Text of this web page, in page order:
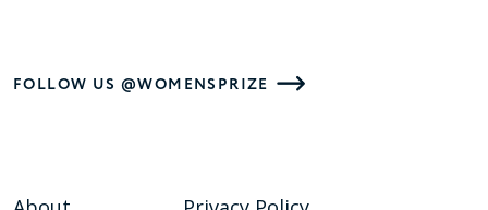
FOLLOW US @WOMENSPRIZE